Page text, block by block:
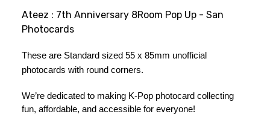
Ateez : 7th Anniversary 8Room Pop Up - San
Photocards
These are Standard sized 55 x 85mm unofficial
photocards with round corners.
We’re dedicated to making K-Pop photocard collecting
fun, affordable, and accessible for everyone!